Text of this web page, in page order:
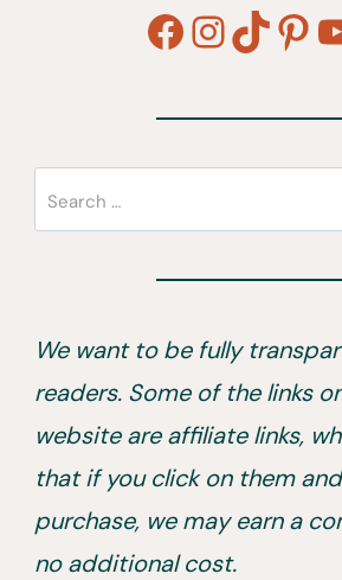
Facebook
Search
for:
We want to be fully
readers. Some of the links
website are affiliate links,
that if you click on them
purchase, we may earn a
no additional cost.